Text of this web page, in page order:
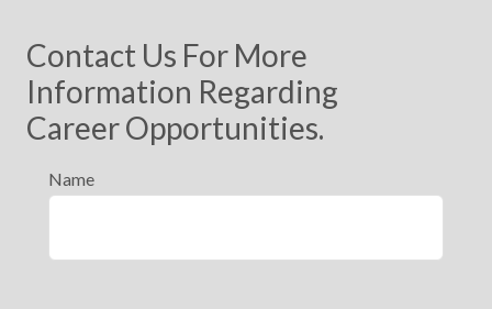
Contact Us For More
Information Regarding
Career Opportunities.
Name